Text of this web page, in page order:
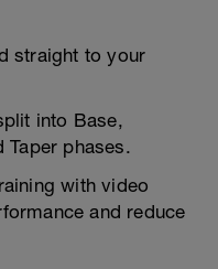
straight to your
into Base,
Taper phases.
with video
and reduce